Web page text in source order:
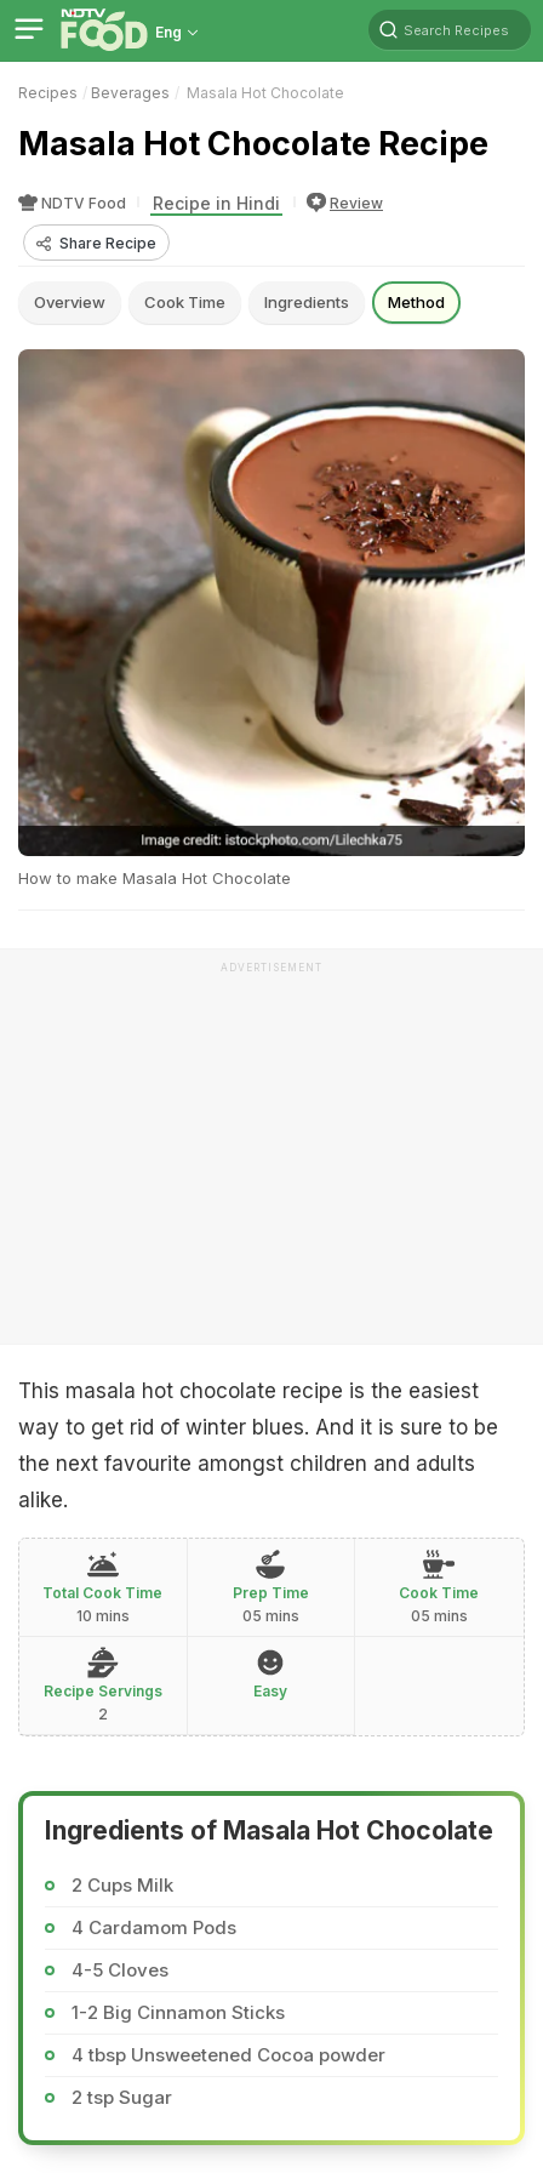
Eng Search Recipes
Recipes Beverages Masala Hot Chocolate
Masala Hot Chocolate Recipe
NDTV Food Recipe in Hindi Review
Share Recipe
Overview Cook Time Ingredients Method
How to make Masala Hot Chocolate
ADVERTISEMENT
This masala hot chocolate recipe is the easiest
way to get rid of winter blues. And it is sure to be
the next favourite amongst children and adults
alike.
Total Cook Time
10 mins
Prep Time
05 mins
Cook Time
05 mins
Recipe Servings
2
Easy
Ingredients of Masala Hot Chocolate
2 Cups Milk
4 Cardamom Pods
4-5 Cloves
1-2 Big Cinnamon Sticks
4 tbsp Unsweetened Cocoa powder
2 tsp Sugar